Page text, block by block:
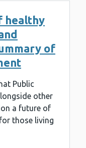
healthy
of
Public
other
a future of
those living